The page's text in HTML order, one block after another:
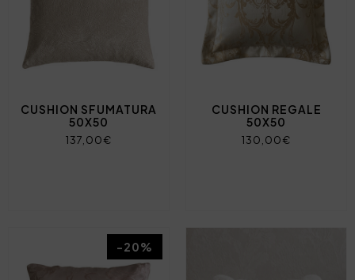
CUSHION SFUMATURA
50X50
137,00€
CUSHION REGALE
50X50
130,00€
-20%